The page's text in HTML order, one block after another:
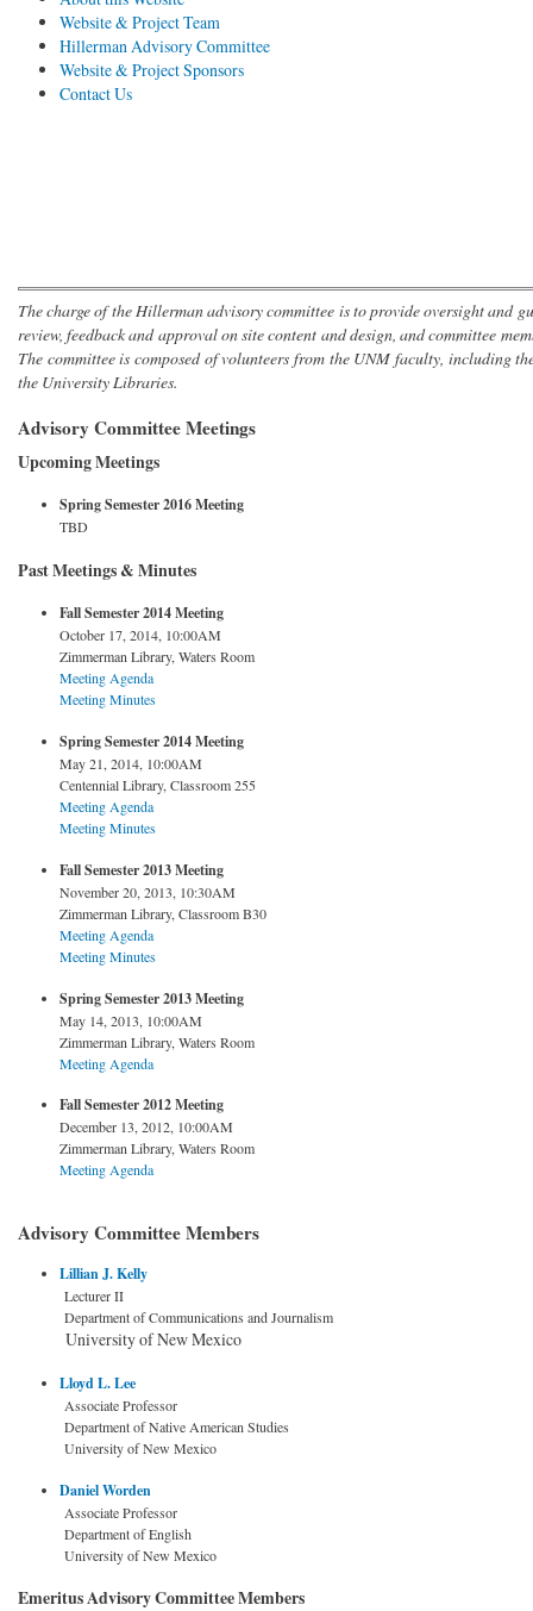
Website & Project Team
Hillerman Advisory Committee
Website & Project Sponsors
Contact Us
The charge of the Hillerman advisory committee is to provide oversight
review, feedback and approval on site content and design, and committee
The committee is composed of volunteers from the UNM faculty, including
the University Libraries.
Advisory Committee Meetings
Upcoming Meetings
Spring Semester 2016 Meeting
TBD
Past Meetings & Minutes
Fall Semester 2014 Meeting
October 17, 2014, 10:00AM
Zimmerman Library, Waters Room
Meeting Agenda
Meeting Minutes
Spring Semester 2014 Meeting
May 21, 2014, 10:00AM
Centennial Library, Classroom 255
Meeting Agenda
Meeting Minutes
Fall Semester 2013 Meeting
November 20, 2013, 10:30AM
Zimmerman Library, Classroom B30
Meeting Agenda
Meeting Minutes
Spring Semester 2013 Meeting
May 14, 2013, 10:00AM
Zimmerman Library, Waters Room
Meeting Agenda
Fall Semester 2012 Meeting
December 13, 2012, 10:00AM
Zimmerman Library, Waters Room
Meeting Agenda
Advisory Committee Members
Lillian J. Kelly
Lecturer II
Department of Communications and Journalism
University of New Mexico
Lloyd L. Lee
Associate Professor
Department of Native American Studies
University of New Mexico
Daniel Worden
Associate Professor
Department of English
University of New Mexico
Emeritus Advisory Committee Members